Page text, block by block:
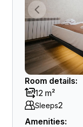
Room details:
12 m²
Sleeps2
Amenities: